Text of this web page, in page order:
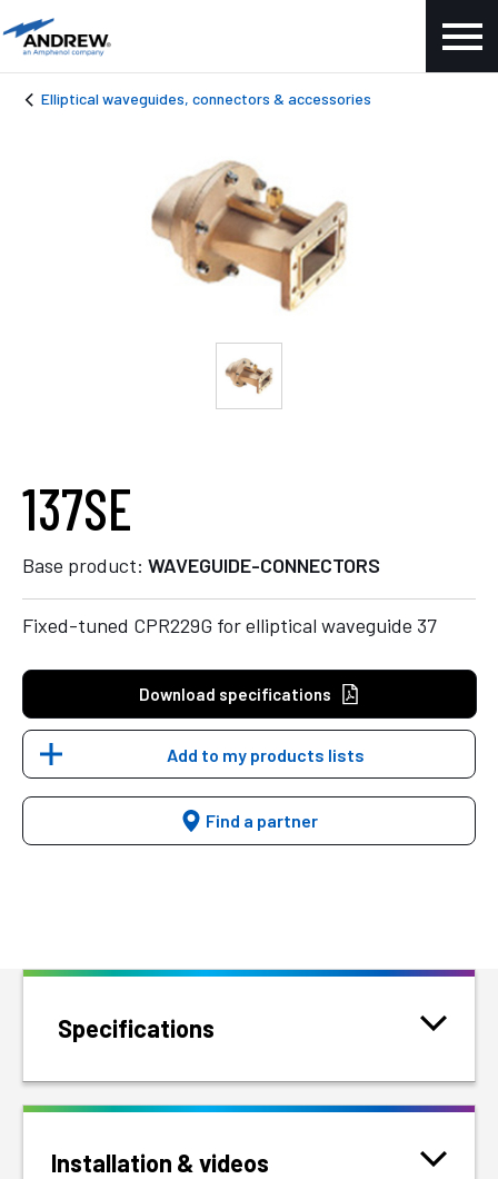
Elliptical waveguides, connectors & accessories
137SE
Base product: WAVEGUIDE-CONNECTORS
Fixed-tuned CPR229G for elliptical waveguide 37
Download specifications
Add to my products lists
Find a partner
Specifications
Installation & videos